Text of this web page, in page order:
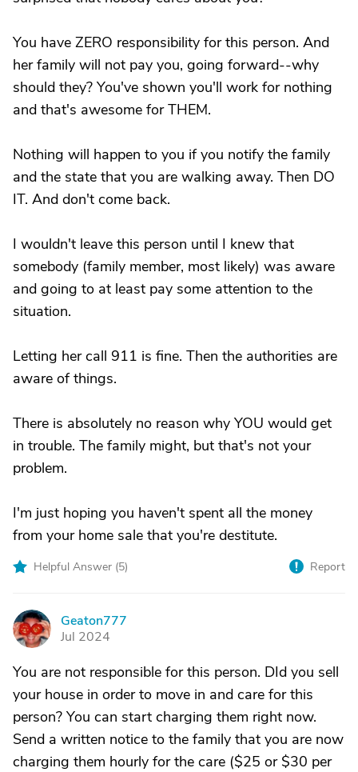
You have ZERO responsibility for this person. And
her family will not pay you, going forward--why
should they? You've shown you'll work for nothing
and that's awesome for THEM.
Nothing will happen to you if you notify the family
and the state that you are walking away. Then DO
IT. And don't come back.
I wouldn't leave this person until I knew that
somebody (family member, most likely) was aware
and going to at least pay some attention to the
situation.
Letting her call 911 is fine. Then the authorities are
aware of things.
There is absolutely no reason why YOU would get
in trouble. The family might, but that's not your
problem.
I'm just hoping you haven't spent all the money
from your home sale that you're destitute.
Helpful Answer (5) Report
G
Geaton777
Jul 2024
You are not responsible for this person. DId you sell
your house in order to move in and care for this
person? You can start charging them right now.
Send a written notice to the family that you are now
charging them hourly for the care ($25 or $30 per